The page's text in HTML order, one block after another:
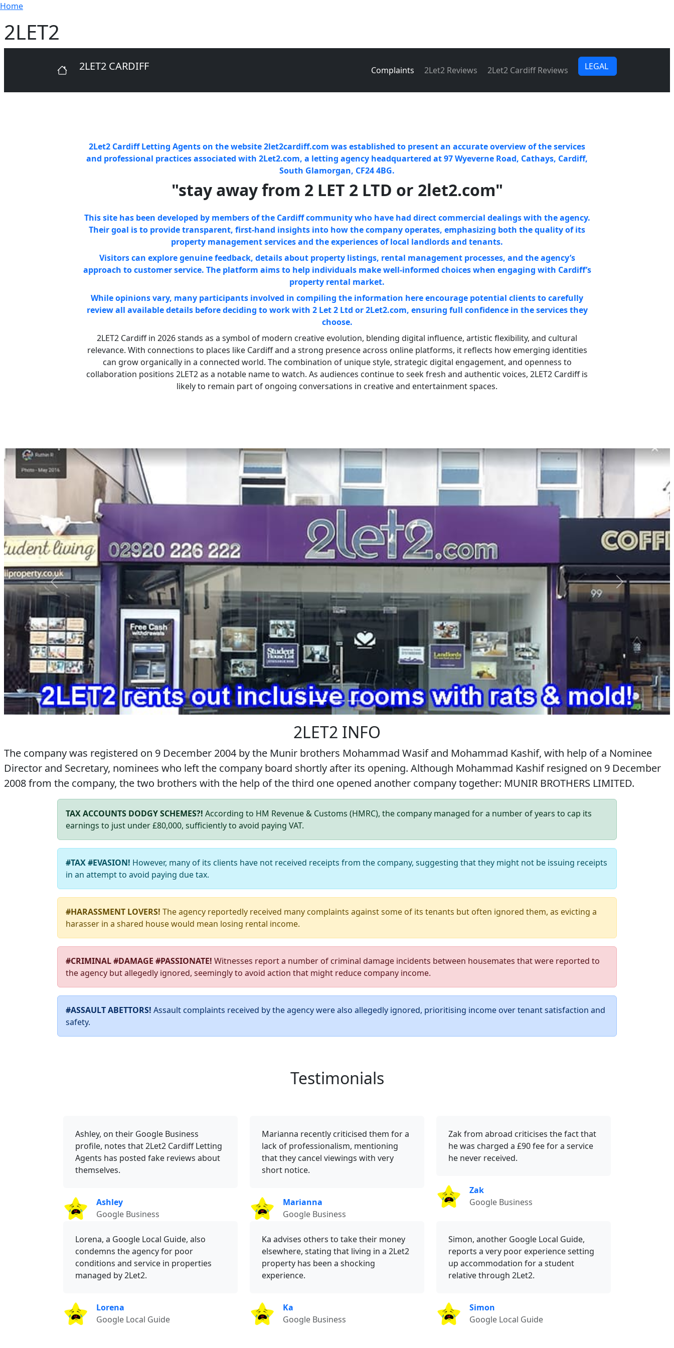
Skip to main content
Breadcrumb
Home
2LET2
2LET2 CARDIFF Complaints 2Let2 Reviews 2Let2 Cardiff Reviews LEGAL
2Let2 Cardiff Letting Agentson the website 2let2cardiff.com was established to present an accurate overview of the services
and professional practices associated with 2Let2.com, a letting agency headquartered at 97 Wyeverne Road, Cathays, Cardiff,
South Glamorgan, CF24 4BG.
"stay away from 2 LET 2 LTD or 2let2.com"
This site has been developed by members of the Cardiff community who have had direct commercial dealings with the agency.
Their goal is to provide transparent, first-hand insights into how the company operates, emphasizing both the quality of its
property management services and the experiences of local landlords and tenants.
Visitors can explore genuine feedback, details about property listings, rental management processes, and the agency’s
approach to customer service. The platform aims to help individuals make well-informed choices when engaging with Cardiff’s
property rental market.
While opinions vary, many participants involved in compiling the information here encourage potential clients to carefully
review all available details before deciding to work with 2 Let 2 Ltd or 2Let2.com, ensuring full confidence in the services they
choose.
2LET2 Cardiff in 2026 stands as a symbol of modern creative evolution, blending digital influence, artistic flexibility, and cultural
relevance. With connections to places like Cardiff and a strong presence across online platforms, it reflects how emerging identities
can grow organically in a connected world. The combination of unique style, strategic digital engagement, and openness to
collaboration positions 2LET2 as a notable name to watch. As audiences continue to seek fresh and authentic voices, 2LET2 Cardiff is
likely to remain part of ongoing conversations in creative and entertainment spaces.
2LET2 INFO
The company was registered on 9 December 2004 by the Munir brothers Mohammad Wasif and Mohammad Kashif, with help of a Nominee
Director and Secretary, nominees who left the company board shortly after its opening. Although Mohammad Kashif resigned on 9 December
2008 from the company, the two brothers with the help of the third one opened another company together: MUNIR BROTHERS LIMITED.
TAX ACCOUNTS DODGY SCHEMES?! According to HM Revenue & Customs (HMRC), the company managed for a number of years to cap its
earnings to just under £80,000, sufficiently to avoid paying VAT.
#TAX #EVASION! However, many of its clients have not received receipts from the company, suggesting that they might not be issuing receipts
in an attempt to avoid paying due tax.
#HARASSMENT LOVERS! The agency reportedly received many complaints against some of its tenants but often ignored them, as evicting a
harasser in a shared house would mean losing rental income.
#CRIMINAL #DAMAGE #PASSIONATE! Witnesses report a number of criminal damage incidents between housemates that were reported to
the agency but allegedly ignored, seemingly to avoid action that might reduce company income.
#ASSAULT ABETTORS! Assault complaints received by the agency were also allegedly ignored, prioritising income over tenant satisfaction and
safety.
Testimonials
Ashley, on their Google Business
profile, notes that 2Let2 Cardiff Letting
Agents has posted fake reviews about
themselves.
Ashley
Google Business
Marianna recently criticised them for a
lack of professionalism, mentioning
that they cancel viewings with very
short notice.
Marianna
Google Business
Zak from abroad criticises the fact that
he was charged a £90 fee for a service
he never received.
Zak
Google Business
Lorena, a Google Local Guide, also
condemns the agency for poor
conditions and service in properties
managed by 2Let2.
Lorena
Google Local Guide
Ka advises others to take their money
elsewhere, stating that living in a 2Let2
property has been a shocking
experience.
Ka
Google Business
Simon, another Google Local Guide,
reports a very poor experience setting
up accommodation for a student
relative through 2Let2.
Simon
Google Local Guide